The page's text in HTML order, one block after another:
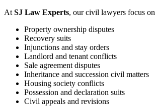
At SJ Law Experts, our civil lawyers focus
Property ownership disputes
Recovery suits
Injunctions and stay orders
Landlord and tenant conflicts
Sale agreement disputes
Inheritance and succession civil matters
Housing society conflicts
Possession and declaration suits
Civil appeals and revisions